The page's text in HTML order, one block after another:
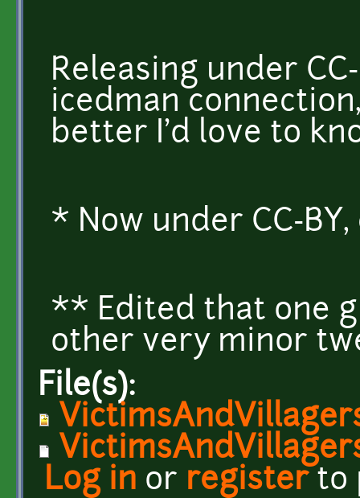
Releasing under
icedman
better I'd love to
* Now under CC-
** Edited that one
other very minor
File(s):
Log in or registerto